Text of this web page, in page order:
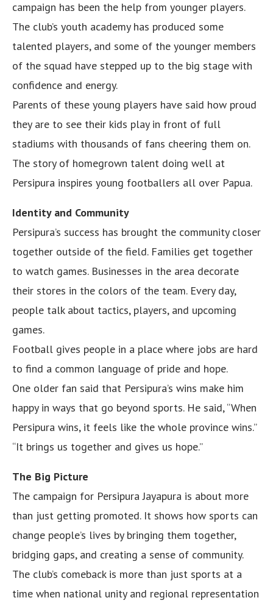
campaign has been the help from younger players.
The club’s youth academy has produced some
talented players, and some of the younger members
of the squad have stepped up to the big stage with
confidence and energy.
Parents of these young players have said how proud
they are to see their kids play in front of full
stadiums with thousands of fans cheering them on.
The story of homegrown talent doing well at
Persipura inspires young footballers all over Papua.
Identity and Community
Persipura’s success has brought the community closer
together outside of the field. Families get together
to watch games. Businesses in the area decorate
their stores in the colors of the team. Every day,
people talk about tactics, players, and upcoming
games.
Football gives people in a place where jobs are hard
to find a common language of pride and hope.
One older fan said that Persipura’s wins make him
happy in ways that go beyond sports. He said, “When
Persipura wins, it feels like the whole province wins.”
“It brings us together and gives us hope.”
The Big Picture
The campaign for Persipura Jayapura is about more
than just getting promoted. It shows how sports can
change people’s lives by bringing them together,
bridging gaps, and creating a sense of community.
The club’s comeback is more than just sports at a
time when national unity and regional representation